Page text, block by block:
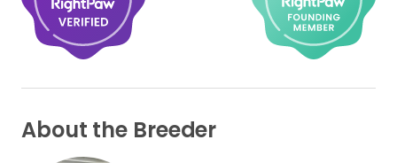
About the Breeder